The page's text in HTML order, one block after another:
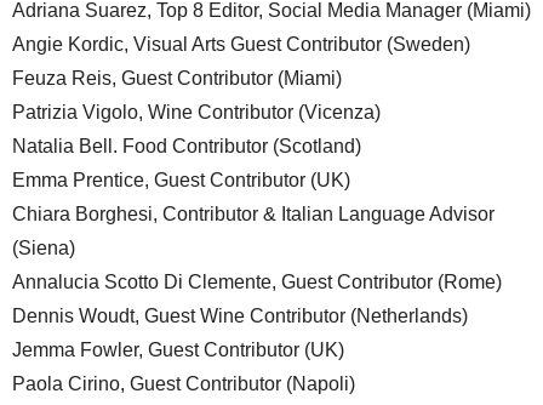
Adriana Suarez, Top 8 Editor, Social Media Manager (Miami)
Angie Kordic, Visual Arts Guest Contributor (Sweden)
Feuza Reis, Guest Contributor (Miami)
Patrizia Vigolo, Wine Contributor (Vicenza)
Natalia Bell. Food Contributor (Scotland)
Emma Prentice, Guest Contributor (UK)
Chiara Borghesi, Contributor & Italian Language Advisor
(Siena)
Annalucia Scotto Di Clemente, Guest Contributor (Rome)
Dennis Woudt, Guest Wine Contributor (Netherlands)
Jemma Fowler, Guest Contributor (UK)
Paola Cirino, Guest Contributor (Napoli)